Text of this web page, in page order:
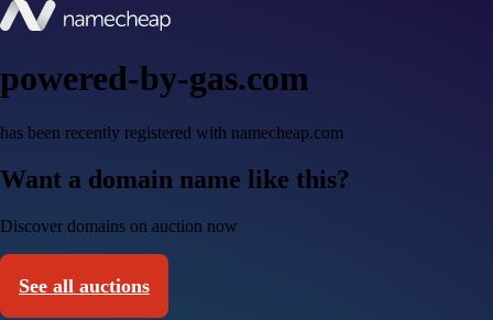
powered-by-gas.com
has been recently registered with namecheap.com
Want a domain name like this?
Discover domains on auction now
See all auctions